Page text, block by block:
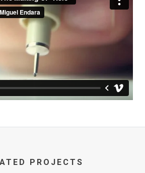
PROJECTS